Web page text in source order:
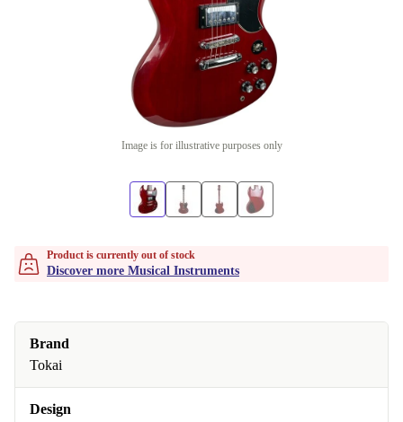
Image is for illustrative purposes only
Product is currently out of stock
Discover more Musical Instruments
Brand
Tokai
Design